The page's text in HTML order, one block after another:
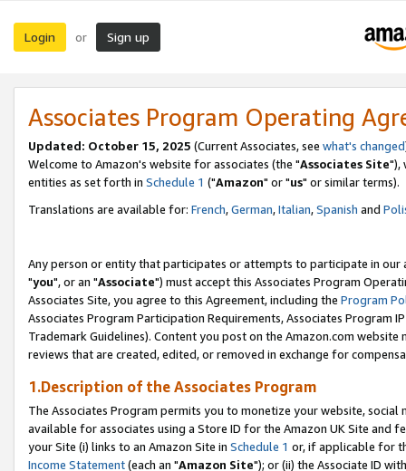
Login or Sign up
Associates Program Operating
Updated: October 15, 2025 (Current Associates, see what's changed
Welcome to Amazon's website for associates (the "Associates Site"),
entities as set forth in Schedule 1 ("Amazon" or "us" or similar terms).
Translations are available for: French,German,Italian,Spanish and
Any person or entity that participates or attempts to participate in our
"you", or an "Associate") must accept this Associates Program
Associates Site, you agree to this Agreement, including the Program
Associates Program Participation Requirements, Associates Program
Trademark Guidelines). Content you post on the Amazon.com
reviews that are created, edited, or removed in exchange for
1.Description of the Associates Program
The Associates Program permits you to monetize your website,
available for associates using a Store ID for the Amazon UK Site and
your Site (i) links to an Amazon Site in Schedule 1 or, if applicable for
Income Statement(each an "Amazon Site"); or (ii) the Associate ID